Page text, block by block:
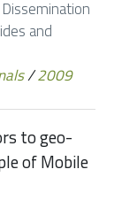
and
/2009
to geo-
of Mobile